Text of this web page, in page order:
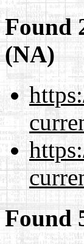
Found
(NA)
Found